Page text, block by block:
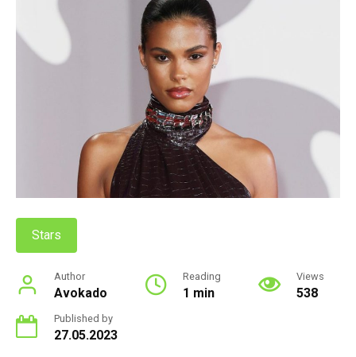
Stars
Author
Avokado
Reading
1 min
Views
538
Published by
27.05.2023